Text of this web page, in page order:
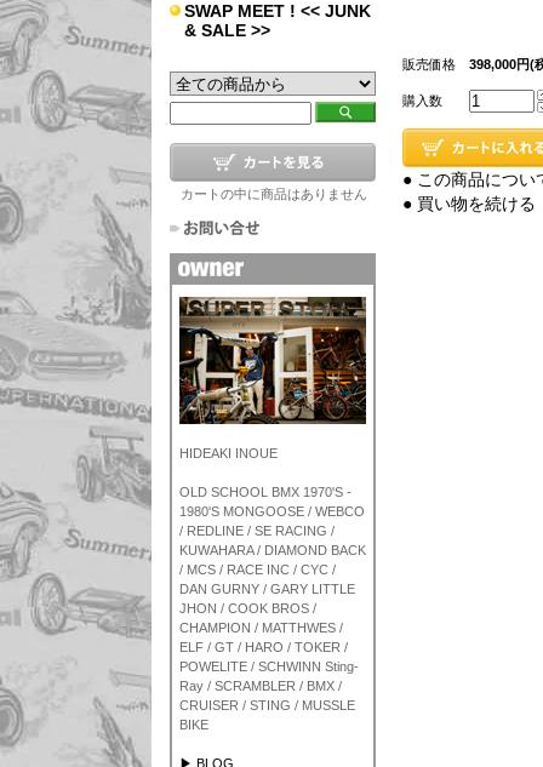
SWAP MEET ! << JUNK
& SALE >>
カートの中に商品はありません
HIDEAKI INOUE
OLD SCHOOL BMX 1970'S -
1980'S MONGOOSE / WEBCO
/ REDLINE / SE RACING /
KUWAHARA / DIAMOND BACK
/ MCS / RACE INC / CYC /
DAN GURNY / GARY LITTLE
JHON / COOK BROS /
CHAMPION / MATTHWES /
ELF / GT / HARO / TOKER /
POWELITE / SCHWINN Sting-
Ray / SCRAMBLER / BMX /
CRUISER / STING / MUSSLE
BIKE
▶ BLOG
販売価格 398,000円(
購入数
● この商品につい
● 買い物を続ける